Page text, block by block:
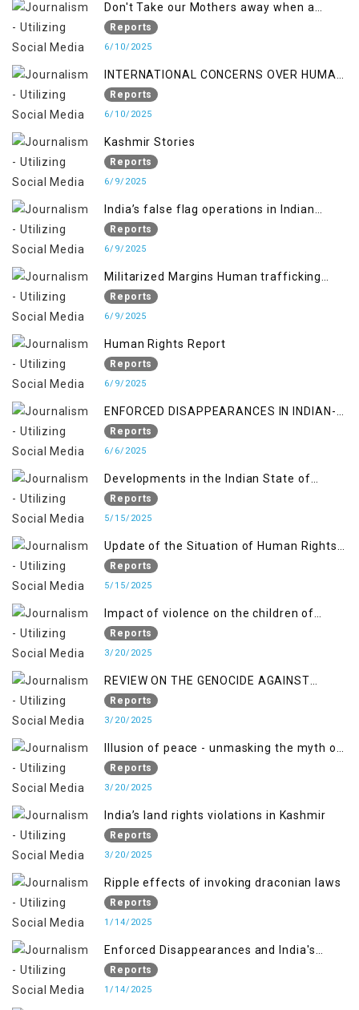
Don't Take our Mothers away when a
policy breaks a Family Hearts
Reports
6/10/2025
INTERNATIONAL CONCERNS OVER HUMAN
RIGHTS IN JAMMU AND KASHMIR
Reports
6/10/2025
Kashmir Stories
Reports
6/9/2025
India’s false flag operations in Indian
occupied territory of Jammu and Kashmir
Reports
6/9/2025
Militarized Margins Human trafficking
gendered violence and state complicity in
occupied Kashmir
Reports
6/9/2025
Human Rights Report
Reports
6/9/2025
ENFORCED DISAPPEARANCES IN INDIAN-
OCCUPIED JAMMU AND KASHMIR
Reports
6/6/2025
Developments in the Indian State of
Jammu and Kashmir from June 2016 to
April 2018, and General Human Rights
and Gilgit-Baltistan
Reports
5/15/2025
Update of the Situation of Human Rights
in Indian-Administered Kashmir and
Pakistan-Administered Kashmir from May
Reports
5/15/2025
Impact of violence on the children of
Jammu and Kashmir”
Reports
3/20/2025
REVIEW ON THE GENOCIDE AGAINST
PALESTINE
Reports
3/20/2025
Illusion of peace - unmasking the myth of
normalcy in Indian occupied Kashmir
Reports
3/20/2025
India’s land rights violations in Kashmir
Reports
3/20/2025
Ripple effects of invoking draconian laws
Reports
1/14/2025
Enforced Disappearances and India's
Inaction in IoK
Reports
1/14/2025